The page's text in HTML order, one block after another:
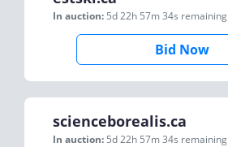
In auction: 5d 22h 57m 34s remaining
Bid Now
scienceborealis.ca
In auction: 5d 22h 57m 34s remaining